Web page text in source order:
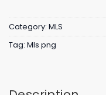
Category: MLS
Tag: Mls png